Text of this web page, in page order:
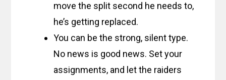
move the split second he needs to,
he’s getting replaced.
You can be the strong, silent type.
No news is good news. Set your
assignments, and let the raiders